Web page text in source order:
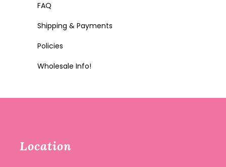
FAQ
Shipping & Payments
Policies
Wholesale Info!
Location